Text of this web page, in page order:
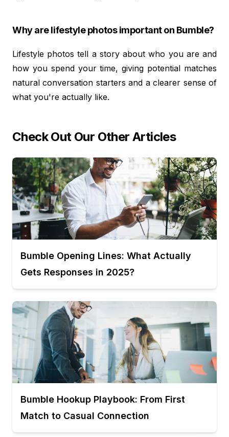
Why are lifestyle photos important on Bumble?
Lifestyle photos tell a story about who you are and
how you spend your time, giving potential matches
natural conversation starters and a clearer sense of
what you're actually like.
Check Out Our Other Articles
Bumble Opening Lines: What Actually
Gets Responses in 2025?
Bumble Hookup Playbook: From First
Match to Casual Connection